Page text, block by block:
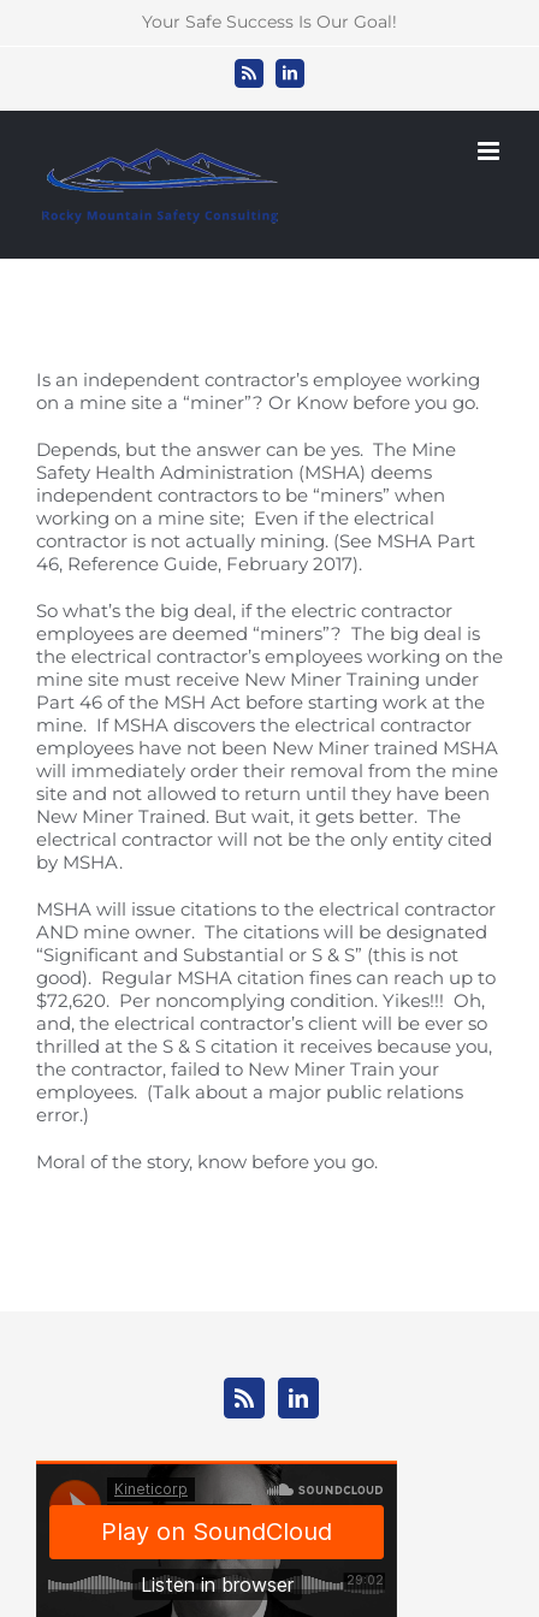
Your Safe Success Is Our Goal!
Rss LinkedIn
Is an independent contractor’s employee working
on a mine site a “miner”? Or Know before you go.
Depends, but the answer can be yes. The Mine
Safety Health Administration (MSHA) deems
independent contractors to be “miners” when
working on a mine site; Even if the electrical
contractor is not actually mining. (See MSHA Part
46, Reference Guide, February 2017).
So what’s the big deal, if the electric contractor
employees are deemed “miners”? The big deal is
the electrical contractor’s employees working on the
mine site must receive New Miner Training under
Part 46 of the MSH Act before starting work at the
mine. If MSHA discovers the electrical contractor
employees have not been New Miner trained MSHA
will immediately order their removal from the mine
site and not allowed to return until they have been
New Miner Trained. But wait, it gets better. The
electrical contractor will not be the only entity cited
by MSHA.
MSHA will issue citations to the electrical contractor
AND mine owner. The citations will be designated
“Significant and Substantial or S & S” (this is not
good). Regular MSHA citation fines can reach up to
$72,620. Per noncomplying condition. Yikes!!! Oh,
and, the electrical contractor’s client will be ever so
thrilled at the S & S citation it receives because you,
the contractor, failed to New Miner Train your
employees. (Talk about a major public relations
error.)
Moral of the story, know before you go.